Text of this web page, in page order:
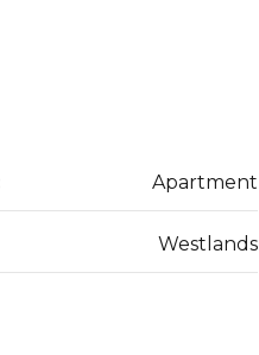
Apartment
Westlands